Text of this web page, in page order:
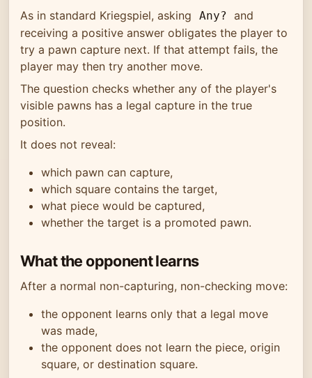
As in standard Kriegspiel, asking
Any?
and
receiving a positive answer obligates the player to
try a pawn capture next. If that attempt fails, the
player may then try another move.
The question checks whether any of the player's
visible pawns has a legal capture in the true
position.
It does not reveal:
which pawn can capture,
which square contains the target,
what piece would be captured,
whether the target is a promoted pawn.
What the opponent learns
After a normal non-capturing, non-checking move:
the opponent learns only that a legal move
was made,
the opponent does not learn the piece, origin
square, or destination square.